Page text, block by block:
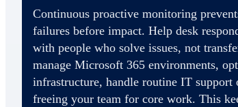
Continuous proactive monitoring
failures before impact. Help desk
with people who solve issues, not
manage Microsoft 365 environments,
infrastructure, handle routine IT support
freeing your team for core work. This